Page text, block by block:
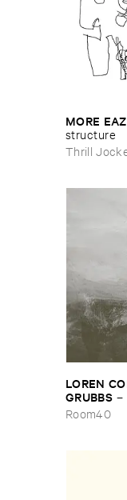
MORE
structure
Thrill
LOREN
GRUBBS –
Wind
Room40